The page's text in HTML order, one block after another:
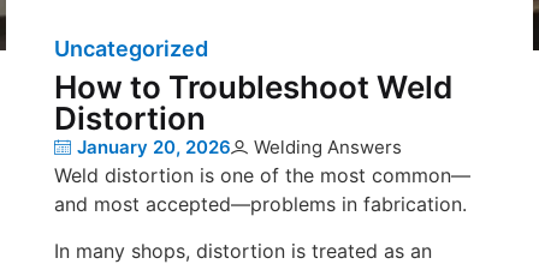
Uncategorized
How to Troubleshoot Weld
Distortion
January 20, 2026 Welding Answers
Weld distortion is one of the most common—
and most accepted—problems in fabrication.
In many shops, distortion is treated as an